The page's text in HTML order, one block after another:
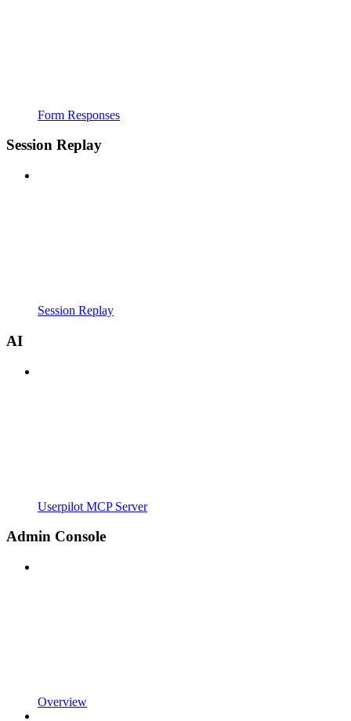
Form Responses
Session Replay
Session Replay
AI
Userpilot MCP Server
Admin Console
Overview